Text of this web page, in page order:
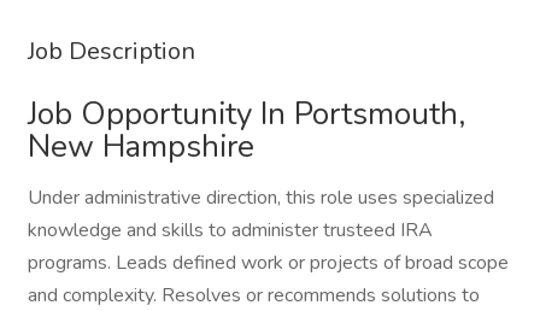
Job Description
Job Opportunity In Portsmouth,
New Hampshire
Under administrative direction, this role uses specialized
knowledge and skills to administer trusteed IRA
programs. Leads defined work or projects of broad scope
and complexity. Resolves or recommends solutions to